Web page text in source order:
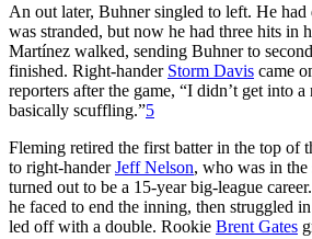
An out later, Buhner singled to left. He
was stranded, but now he had three hits in
Martínez walked, sending Buhner to
finished. Right-hander Storm Davis came
reporters after the game, “I didn’t get into
basically scuffling.”5
Fleming retired the first batter in the top of
to right-handerJeff Nelson, who was in the
turned out to be a 15-year big-league
he faced to end the inning, then struggled
led off with a double. Rookie Brent Gates